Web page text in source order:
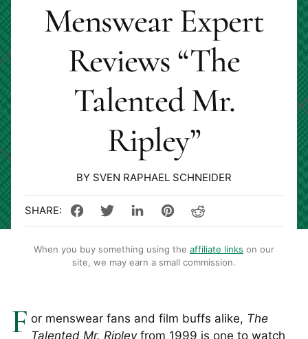
Menswear Expert
Reviews “The
Talented Mr.
Ripley”
BY SVEN RAPHAEL SCHNEIDER
When you buy something using the affiliate links on our
site, we may earn a small commission.
F or menswear fans and film buffs alike, The
Talented Mr. Ripleyfrom 1999 is one to watch